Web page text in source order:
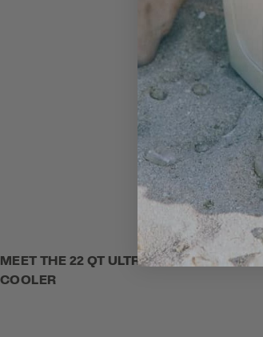
MEET THE 22 QT ULTRA-LIGHT
COOLER